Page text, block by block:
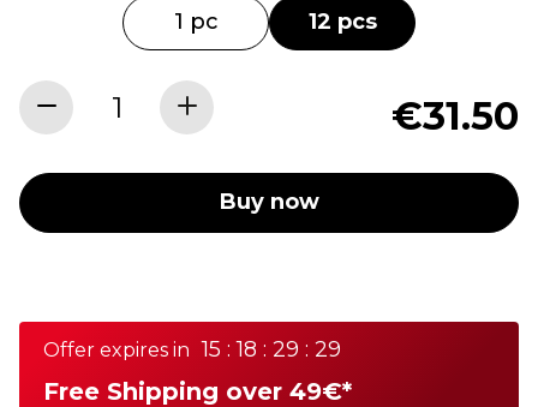
1 pc 12 pcs
€31.50
Buy now
Offer expires in 15 : 18 : 29 : 29
Free Shipping over 49€*